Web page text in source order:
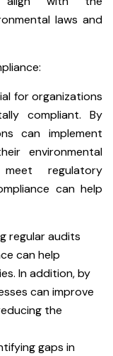
laws and
for organizations
compliant. By
can implement
environmental
regulatory
can help
regular audits
can help
In addition, by
can improve
the
gaps in